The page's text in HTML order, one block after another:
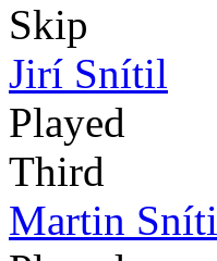
Skip
Jirí Snítil
Played
Third
Martin